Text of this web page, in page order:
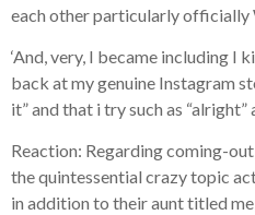
each other particularly officially
‘And, very, I became including I
back at my genuine Instagram
it” and that i try such as “alright”
Reaction: Regarding coming-
the quintessential crazy topic
in addition to their aunt titled